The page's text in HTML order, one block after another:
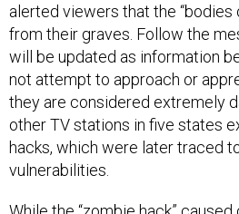
alerted viewers that the “bodies
from their graves. Follow the
will be updated as information
not attempt to approach or
they are considered extremely
other TV stations in five states
hacks, which were later traced
vulnerabilities.